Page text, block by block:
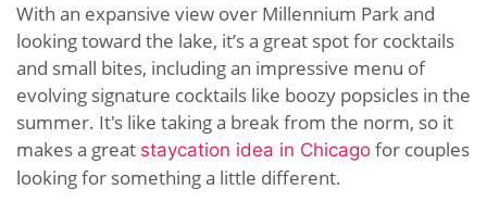
With an expansive view over Millennium Park and
looking toward the lake, it’s a great spot for cocktails
and small bites, including an impressive menu of
evolving signature cocktails like boozy popsicles in the
summer. It's like taking a break from the norm, so it
makes a great staycation idea in Chicago for couples
looking for something a little different.